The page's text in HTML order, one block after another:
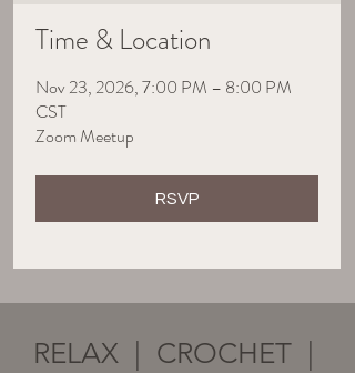
Time & Location
Nov 23, 2026, 7:00 PM – 8:00 PM
CST
Zoom Meetup
RSVP
RELAX | CROCHET |